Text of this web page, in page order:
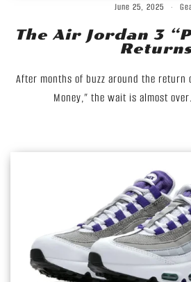
June 25, 2025
The Air Jordan 3
After months of buzz around the return
Money,” the wait is almost over.